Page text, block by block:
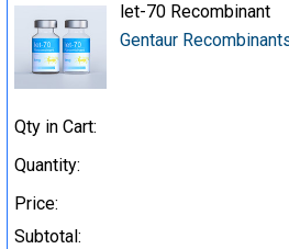
let-70 Recombinant
Gentaur
Qty in Cart:
Quantity:
Price:
Subtotal: